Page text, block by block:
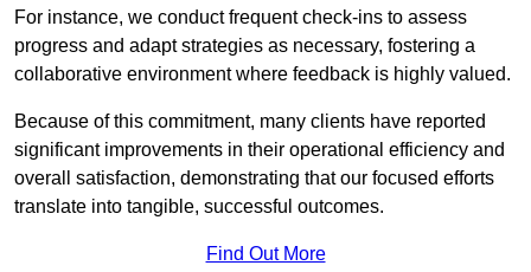
For instance, we conduct frequent check-ins to assess
progress and adapt strategies as necessary, fostering a
collaborative environment where feedback is highly valued.
Because of this commitment, many clients have reported
significant improvements in their operational efficiency and
overall satisfaction, demonstrating that our focused efforts
translate into tangible, successful outcomes.
Find Out More